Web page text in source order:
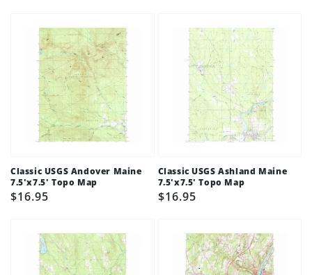
Classic USGS Andover Maine
7.5'x7.5' Topo Map
Regular
$16.95
Classic USGS Ashland Maine
7.5'x7.5' Topo Map
Regular
$16.95